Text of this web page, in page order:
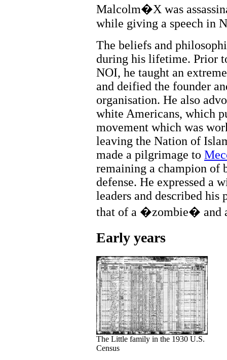
Malcolm�X was
while giving a speech in
The beliefs and
during his lifetime. Prior
NOI, he taught an
and deified the founder
organisation. He also
white Americans, which
movement which was
leaving the Nation of
made a pilgrimage to
remaining a champion of
defense. He expressed a
leaders and described
that of a �zombie� and
Early years
The Little family in the 1930 U.S.
Census